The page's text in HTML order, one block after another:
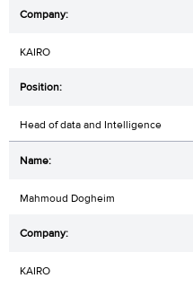
KAIRO
Head of data and Intelligence
Mahmoud Dogheim
KAIRO